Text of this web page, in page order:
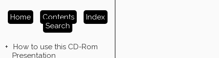
Home Contents
Index
Search
+
How to use this CD-Rom
Presentation